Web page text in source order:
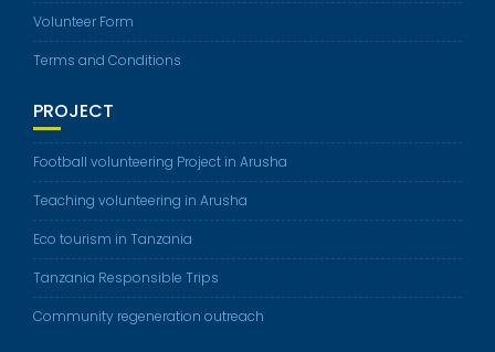
Volunteer Form
Terms and Conditions
PROJECT
Football volunteering Project in Arusha
Teaching volunteering in Arusha
Eco tourism in Tanzania
Tanzania Responsible Trips
Community regeneration outreach